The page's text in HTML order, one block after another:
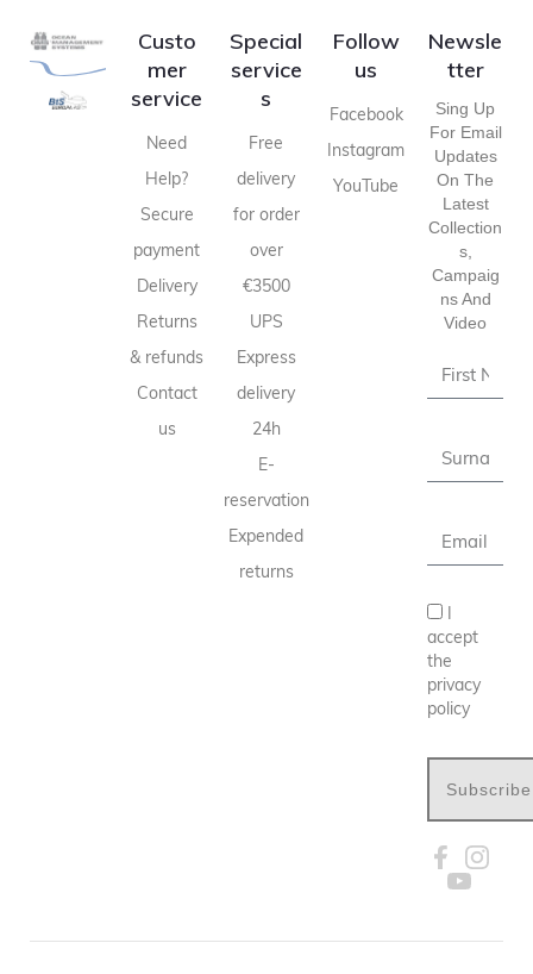
Custo
mer
service
Need
Help?
Secure
payment
Delivery
Returns
& refunds
Contact
us
Special
service
s
Free
delivery
for order
over
€3500
UPS
Express
delivery
24h
E-
reservation
Expended
returns
Follow
us
Facebook
Instagram
YouTube
Newsle
tter
Sing Up
For Email
Updates
On The
Latest
Collection
S,
Campaig
Ns And
Video
I
accept
the
privacy
policy
Subscribe